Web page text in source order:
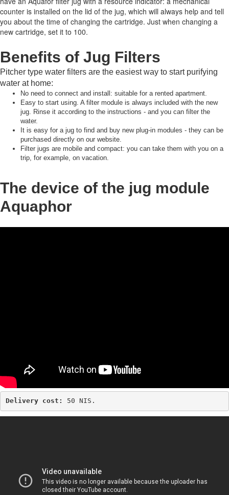
counter is installed on the lid of the jug, which will always help and tell
you about the time of changing the cartridge. Just when changing a
new cartridge, set it to 100.
Benefits of Jug Filters
Pitcher type water filters are the easiest way to start purifying
water at home:
No need to connect and install: suitable for a rented apartment.
Easy to start using. A filter module is always included with the new
jug.
Rinse it according to the instructions - and you can filter the
water.
It is easy for a jug to find and buy new plug-in modules - they can be
purchased directly on our website.
Filter jugs are mobile and compact: you can take them with you on a
trip, for example, on vacation.
The device of the jug module
Aquaphor
Delivery cost: 50 NIS.